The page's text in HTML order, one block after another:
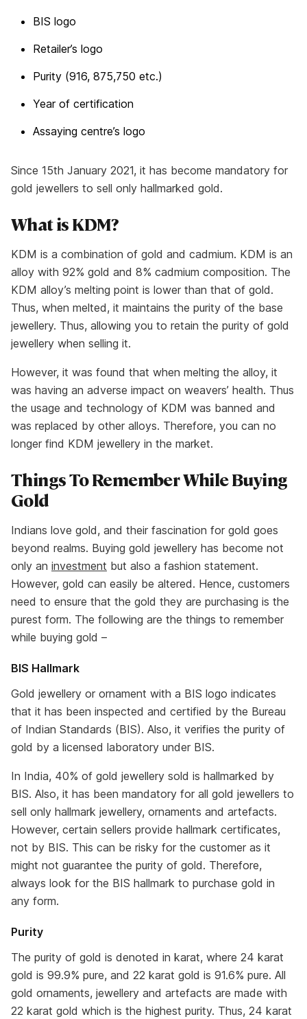
BIS logo
Retailer’s logo
Purity (916, 875,750 etc.)
Year of certification
Assaying centre’s logo
Since 15th January 2021, it has become mandatory for
gold jewellers to sell only hallmarked gold.
What is KDM?
KDM is a combination of gold and cadmium. KDM is an
alloy with 92% gold and 8% cadmium composition. The
KDM alloy’s melting point is lower than that of gold.
Thus, when melted, it maintains the purity of the base
jewellery. Thus, allowing you to retain the purity of gold
jewellery when selling it.
However, it was found that when melting the alloy, it
was having an adverse impact on weavers’ health. Thus
the usage and technology of KDM was banned and
was replaced by other alloys. Therefore, you can no
longer find KDM jewellery in the market.
Things To Remember While Buying
Gold
Indians love gold, and their fascination for gold goes
beyond realms. Buying gold jewellery has become not
only an investment but also a fashion statement.
However, gold can easily be altered. Hence, customers
need to ensure that the gold they are purchasing is the
purest form. The following are the things to remember
while buying gold –
BIS Hallmark
Gold jewellery or ornament with a BIS logo indicates
that it has been inspected and certified by the Bureau
of Indian Standards (BIS). Also, it verifies the purity of
gold by a licensed laboratory under BIS.
In India, 40% of gold jewellery sold is hallmarked by
BIS. Also, it has been mandatory for all gold jewellers to
sell only hallmark jewellery, ornaments and artefacts.
However, certain sellers provide hallmark certificates,
not by BIS. This can be risky for the customer as it
might not guarantee the purity of gold. Therefore,
always look for the BIS hallmark to purchase gold in
any form.
Purity
The purity of gold is denoted in karat, where 24 karat
gold is 99.9% pure, and 22 karat gold is 91.6% pure. All
gold ornaments, jewellery and artefacts are made with
22 karat gold which is the highest purity. Thus, 24 karat